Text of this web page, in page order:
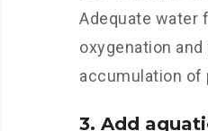
Adequate water
oxygenation
accumulation of
3. Add